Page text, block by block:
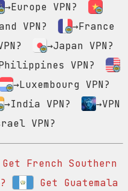
→Europe VPN?
VPN?
→France
→Japan VPN?
VPN?
→Luxembourg VPN?
→India VPN?
→VPN
VPN?
Get French Southern
Get Guatemala